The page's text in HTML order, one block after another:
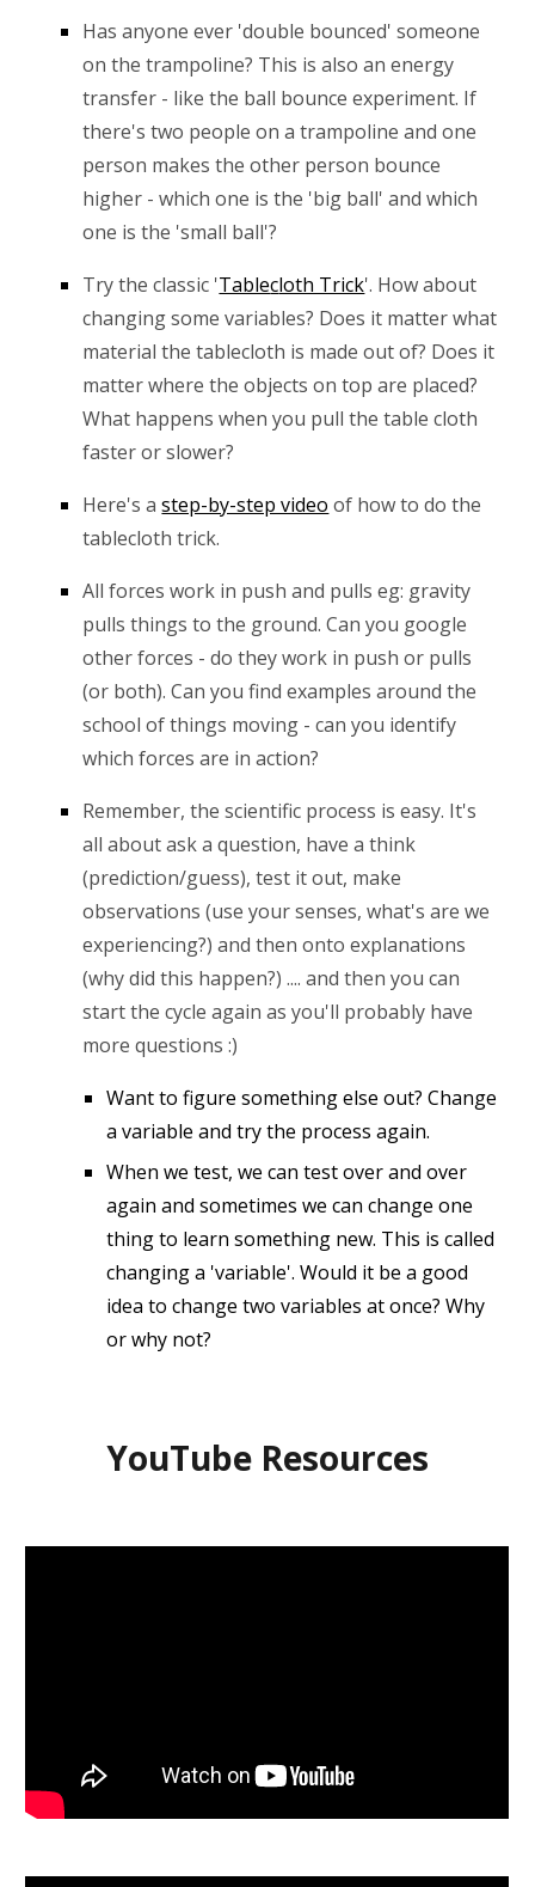
Has anyone ever 'double bounced' someone
on the trampoline? This is also an energy
transfer - like the ball bounce experiment. If
there's two people on a trampoline and one
person makes the other person bounce
higher - which one is the 'big ball' and which
one is the 'small ball'?
Try the classic 'Tablecloth Trick'. How about
changing some variables? Does it matter what
material the tablecloth is made out of? Does it
matter where the objects on top are placed?
What happens when you pull the table cloth
faster or slower?
Here's astep-by-step video of how to do the
tablecloth trick.
All forces work in push and pulls eg: gravity
pulls things to the ground. Can you google
other forces - do they work in push or pulls
(or both). Can you find examples around the
school of things moving - can you identify
which forces are in action?
Remember, the scientific process is easy. It's
all about ask a question, have a think
(prediction/guess), test it out, make
observations (use your senses, what's are we
experiencing?) and then onto explanations
(why did this happen?) .... and then you can
start the cycle again as you'll probably have
more questions :)
Want to figure something else out? Change
a variable and try the process again.
When we test, we can test over and over
again and sometimes we can change one
thing to learn something new. This is called
changing a 'variable'. Would it be a good
idea to change two variables at once? Why
or why not?
YouTube Resources